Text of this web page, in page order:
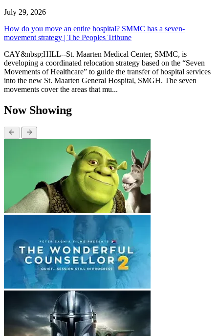
July 29, 2026
How do you move an entire hospital? SMMC has a seven-
movement strategy | The Peoples Tribune
CAY&nbsp;HILL--St. Maarten Medical Center, SMMC, is
developing a coordinated relocation strategy based on the “Seven
Movements of Healthcare” to guide the transfer of hospital services
into the new St. Maarten General Hospital, SMGH. The seven
movements cover the areas that mu...
Now Showing